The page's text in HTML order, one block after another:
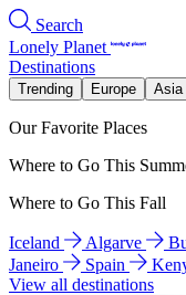
Search
Lonely Planet
Destinations
Trending Europe Asia
Our Favorite Places
Where to Go This
Where to Go This Fall
Iceland Algarve
Janeiro
Spain
View all destinations